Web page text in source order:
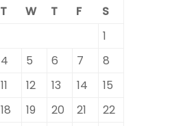
T W T F
S
1
4 5 6 7
8
11 12 13 14
15
18 19 20 21
22